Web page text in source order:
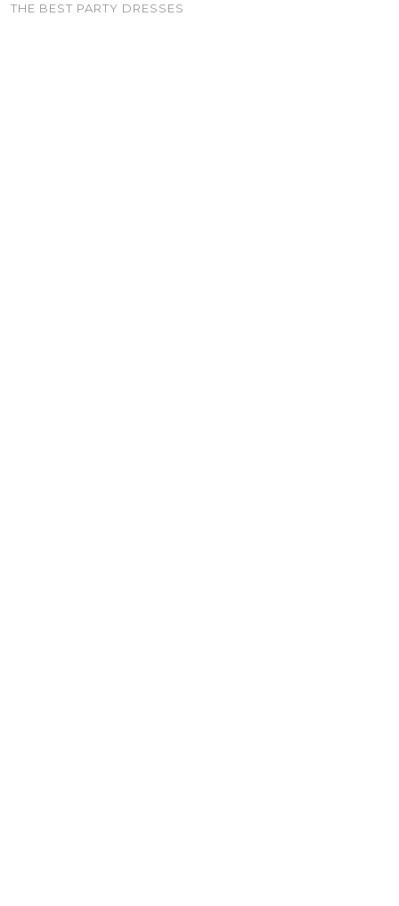
THE BEST PARTY DRESSES